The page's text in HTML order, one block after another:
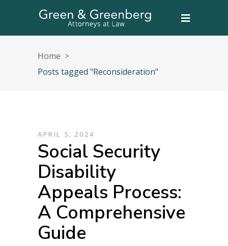
Home >
Posts tagged "Reconsideration"
APRIL 5, 2024
Social Security
Disability
Appeals Process:
A Comprehensive
Guide